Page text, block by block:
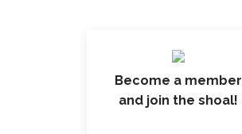
Become a member
and join the shoal!